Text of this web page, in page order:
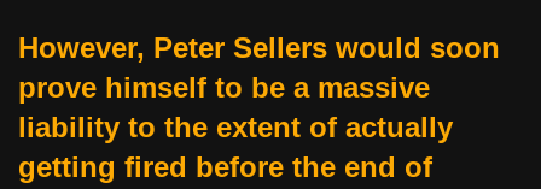
However, Peter Sellers would soon
prove himself to be a massive
liability to the extent of actually
getting fired before the end of